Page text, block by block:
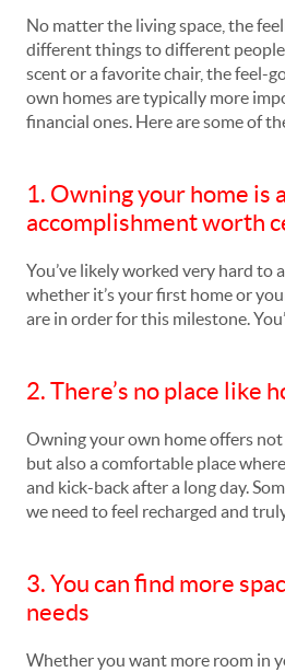
No matter the living space, the
different things to different
scent or a favorite chair, the feel-
own homes are typically more
financial ones. Here are some of
1. Owning your home is
accomplishment worth
You’ve likely worked very hard to
whether it’s your first home or
are in order for this milestone.
2. There’s no place like
Owning your own home offers
but also a comfortable place
and kick-back after a long day.
we need to feel recharged and
3. You can find more
needs
Whether you want more room in